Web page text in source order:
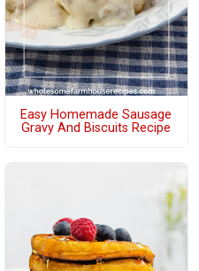
Easy Homemade Sausage
Gravy And Biscuits Recipe